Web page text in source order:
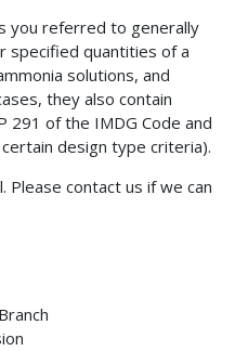
you referred to generally
specified quantities of a
solutions, and
they also contain
291 of the IMDG Code and
design type criteria).
Please contact us if we can